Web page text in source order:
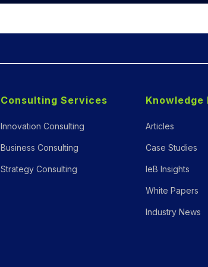
Consulting Services
Innovation Consulting
Business Consulting
Strategy Consulting
Knowledge
Articles
Case Studies
IeB Insights
White Papers
Industry News